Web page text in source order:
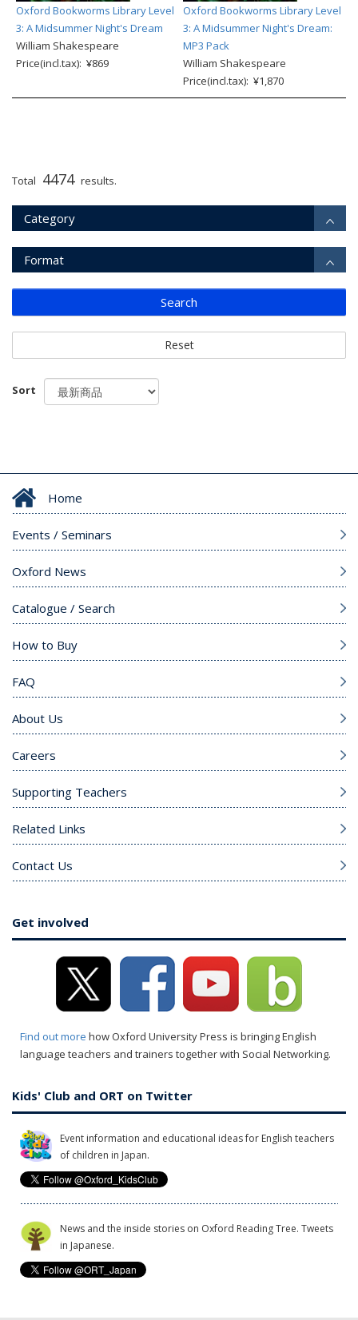
Oxford Bookworms Library Level
3: A Midsummer Night's Dream
William Shakespeare
Price(incl.tax): ¥869
Oxford Bookworms Library Level
3: A Midsummer Night's Dream:
MP3 Pack
William Shakespeare
Price(incl.tax): ¥1,870
Total 4474 results.
Category
Format
Search
Reset
Sort
Home
Events / Seminars
Oxford News
Catalogue / Search
How to Buy
FAQ
About Us
Careers
Supporting Teachers
Related Links
Contact Us
Get involved
Find out more how Oxford University Press is bringing English
language teachers and trainers together with Social Networking.
Kids' Club and ORT on Twitter
Event information and educational ideas for English teachers
of children in Japan.
News and the inside stories on Oxford Reading Tree. Tweets
in Japanese.